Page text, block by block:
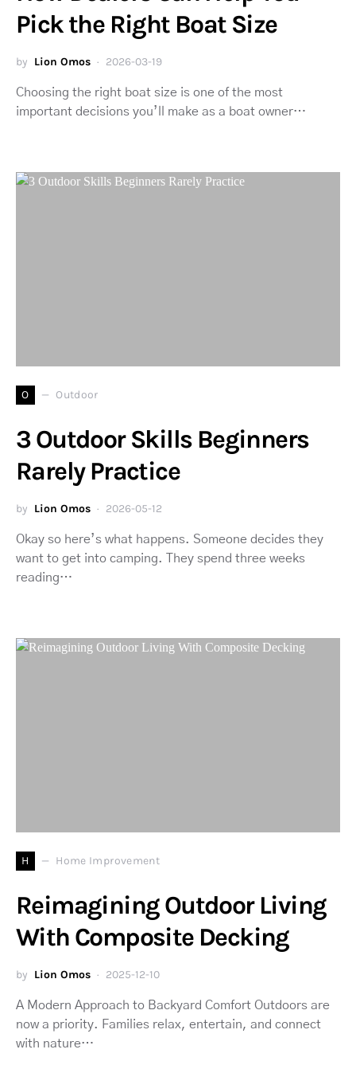
Pick the Right Boat Size
by Lion Omos 2026-03-19
Choosing the right boat size is one of the most
important decisions you’ll make as a boat owner…
O Outdoor
3 Outdoor Skills Beginners
Rarely Practice
by Lion Omos 2026-05-12
Okay so here’s what happens. Someone decides they
want to get into camping. They spend three weeks
reading…
H Home Improvement
Reimagining Outdoor Living
With Composite Decking
by Lion Omos 2025-12-10
A Modern Approach to Backyard Comfort Outdoors are
now a priority. Families relax, entertain, and connect
with nature…